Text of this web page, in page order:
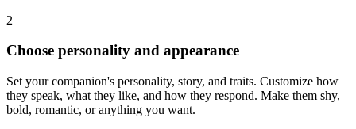
2
Choose personality and appearance
Set your companion's personality, story, and traits. Customize how
they speak, what they like, and how they respond. Make them shy,
bold, romantic, or anything you want.